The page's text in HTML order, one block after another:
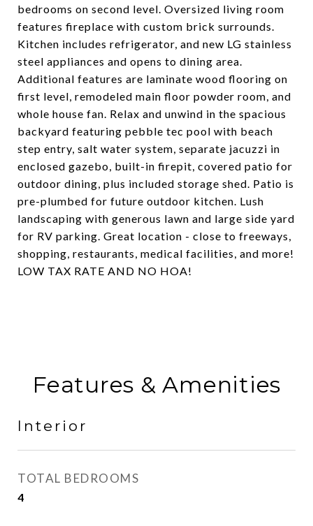
bedrooms on second level. Oversized living room
features fireplace with custom brick surrounds.
Kitchen includes refrigerator, and new LG stainless
steel appliances and opens to dining area.
Additional features are laminate wood flooring on
first level, remodeled main floor powder room, and
whole house fan. Relax and unwind in the spacious
backyard featuring pebble tec pool with beach
step entry, salt water system, separate jacuzzi in
enclosed gazebo, built-in firepit, covered patio for
outdoor dining, plus included storage shed. Patio is
pre-plumbed for future outdoor kitchen. Lush
landscaping with generous lawn and large side yard
for RV parking. Great location - close to freeways,
shopping, restaurants, medical facilities, and more!
LOW TAX RATE AND NO HOA!
Features & Amenities
Interior
TOTAL BEDROOMS
4